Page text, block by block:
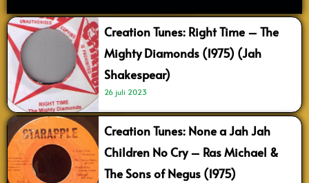
Creation Tunes: Right Time – The
Mighty Diamonds (1975) (Jah
Shakespear)
26 juli 2023
Creation Tunes: None a Jah Jah
Children No Cry – Ras Michael &
The Sons of Negus (1975)